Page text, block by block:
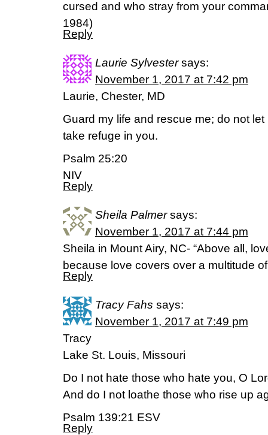
cursed and who stray from your
1984)
Reply
Laurie Sylvester says:
November 1, 2017 at 7:42 pm
Laurie, Chester, MD
Guard my life and rescue me; do not
take refuge in you.
Psalm 25:20
NIV
Reply
Sheila Palmer says:
November 1, 2017 at 7:44 pm
Sheila in Mount Airy, NC- “Above all,
because love covers over a multitude
Reply
Tracy Fahs says:
November 1, 2017 at 7:49 pm
Tracy
Lake St. Louis, Missouri
Do I not hate those who hate you, O
And do I not loathe those who rise up
Psalm 139:21 ESV
Reply